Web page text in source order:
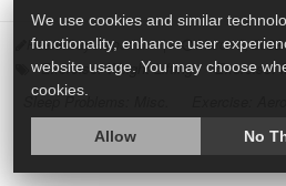
HealthDay Reporter | March 3, 2022
Exercise: Weight Lifting
Exercise:
Sleep Problems: Misc.
We use cookies and similar
functionality, enhance user
website usage. You may choose
cookies.
Allow No